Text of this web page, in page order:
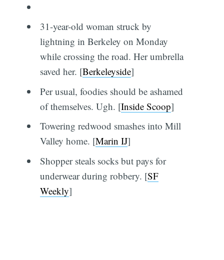
31-year-old woman struck by
lightning in Berkeley on Monday
while crossing the road. Her umbrella
saved her. [Berkeleyside]
Per usual, foodies should be ashamed
of themselves. Ugh. [Inside Scoop]
Towering redwood smashes into Mill
Valley home. [Marin IJ]
Shopper steals socks but pays for
underwear during robbery. [SF
Weekly]